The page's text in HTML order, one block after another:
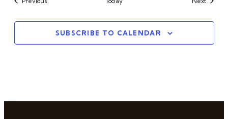
SUBSCRIBE TO CALENDAR